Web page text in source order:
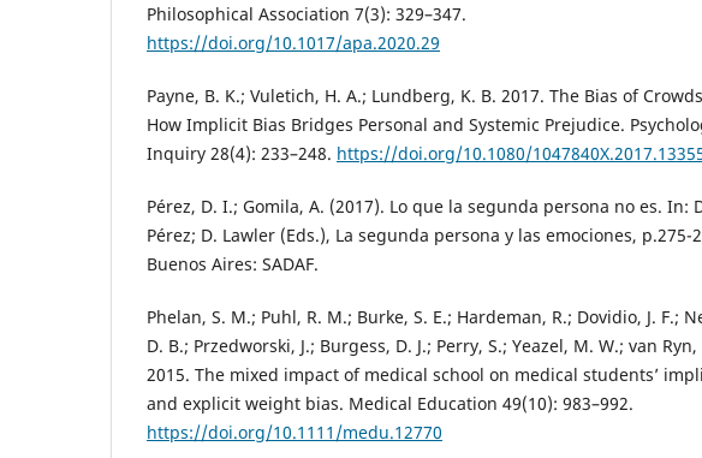
Philosophical Association 7(3): 329–347.
https://doi.org/10.1017/apa.2020.29
Payne, B. K.; Vuletich, H. A.; Lundberg, K. B. 2017. The Bias of
How Implicit Bias Bridges Personal and Systemic Prejudice.
Inquiry 28(4): 233–248. https://doi.org/10.1080/
Pérez, D. I.; Gomila, A. (2017). Lo que la segunda persona no es. In:
Pérez; D. Lawler (Eds.), La segunda persona y las emociones, p.275-
Buenos Aires: SADAF.
Phelan, S. M.; Puhl, R. M.; Burke, S. E.; Hardeman, R.; Dovidio, J. F.;
D. B.; Przedworski, J.; Burgess, D. J.; Perry, S.; Yeazel, M. W.; van Ryn,
2015. The mixed impact of medical school on medical students’
and explicit weight bias. Medical Education 49(10): 983–992.
https://doi.org/10.1111/medu.12770